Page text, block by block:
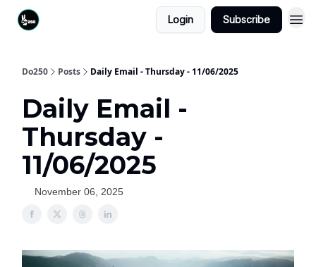
Login Subscribe
Do250 Posts Daily Email - Thursday - 11/06/2025
Daily Email -
Thursday -
11/06/2025
November 06, 2025